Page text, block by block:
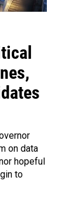
on data
hopeful
to